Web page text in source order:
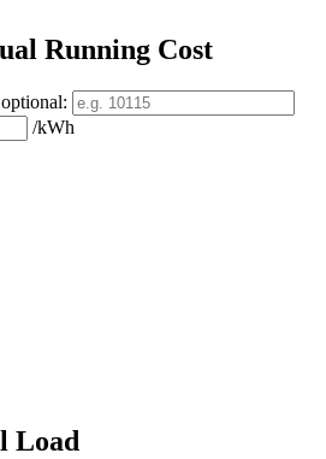
Running Cost
:
/kWh
Load